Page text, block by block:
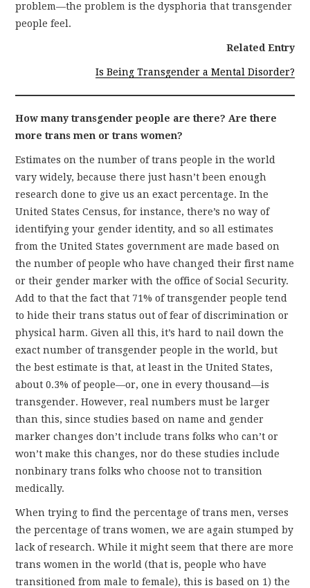
problem—the problem is the dysphoria that transgender
people feel.
Related Entry
Is Being Transgender a Mental Disorder?
How many transgender people are there? Are there
more trans men or trans women?
Estimates on the number of trans people in the world
vary widely, because there just hasn’t been enough
research done to give us an exact percentage. In the
United States Census, for instance, there’s no way of
identifying your gender identity, and so all estimates
from the United States government are made based on
the number of people who have changed their first name
or their gender marker with the office of Social Security.
Add to that the fact that 71% of transgender people tend
to hide their trans status out of fear of discrimination or
physical harm. Given all this, it’s hard to nail down the
exact number of transgender people in the world, but
the best estimate is that, at least in the United States,
about 0.3% of people—or, one in every thousand—is
transgender. However, real numbers must be larger
than this, since studies based on name and gender
marker changes don’t include trans folks who can’t or
won’t make this changes, nor do these studies include
nonbinary trans folks who choose not to transition
medically.
When trying to find the percentage of trans men, verses
the percentage of trans women, we are again stumped by
lack of research. While it might seem that there are more
trans women in the world (that is, people who have
transitioned from male to female), this is based on 1) the